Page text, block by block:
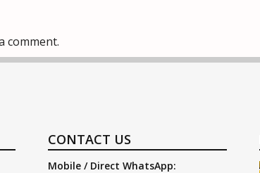
comment.
CONTACT US
Mobile / Direct WhatsApp: